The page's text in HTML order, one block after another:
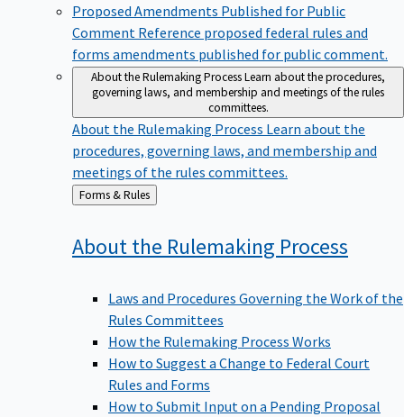
Proposed Amendments Published for Public
Comment Reference proposed federal rules and
forms amendments published for public comment.
About the Rulemaking ProcessLearn about the procedures,
governing laws, and membership and meetings of the rules
committees.
About the Rulemaking Process Learn about the
procedures, governing laws, and membership and
meetings of the rules committees.
Back
to
Forms & Rules
About the Rulemaking Process
Laws and Procedures Governing the Work of the
Rules Committees
How the Rulemaking Process Works
How to Suggest a Change to Federal Court
Rules and Forms
How to Submit Input on a Pending Proposal